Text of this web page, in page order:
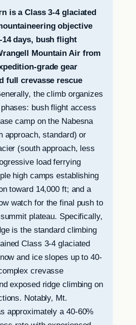
is a Class 3-4 glaciated
objective
days, bush flight
Mountain Air from
grade gear
full crevasse rescue
the climb organizes
bush flight access
camp on the Nabesna
approach, standard) or
(south approach, less
load ferrying
high camps establishing
toward 14,000 ft; and a
watch for the final push to
plateau. Specifically,
is the standard climbing
Class 3-4 glaciated
and ice slopes up to 40-
crevasse
exposed ridge climbing on
Notably, Mt.
approximately a 40-60%